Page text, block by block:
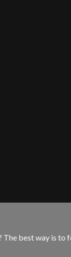
best way is